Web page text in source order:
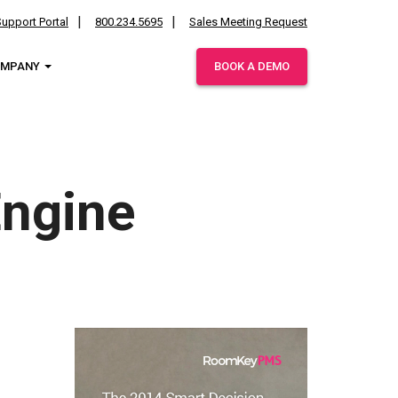
Portal 800.234.5695 Sales Meeting Request
BOOK A DEMO